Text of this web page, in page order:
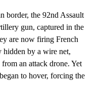
border, the 92nd Assault
gun, captured in the
are now firing French
hidden by a wire net,
an attack drone. Yet
to hover, forcing the